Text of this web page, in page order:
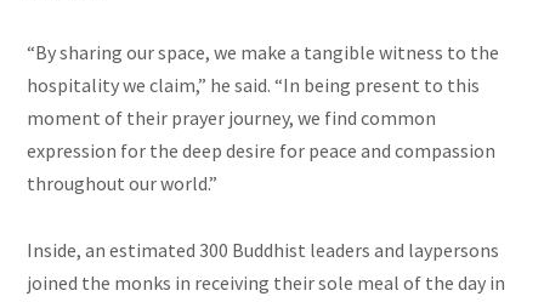
“By sharing our space, we make a tangible witness to the
hospitality we claim,” he said. “In being present to this
moment of their prayer journey, we find common
expression for the deep desire for peace and compassion
throughout our world.”
Inside, an estimated 300 Buddhist leaders and laypersons
joined the monks in receiving their sole meal of the day in